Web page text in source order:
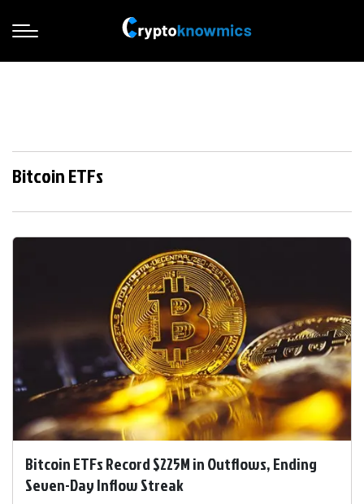
Bitcoin ETFs
Bitcoin ETFs Record $225M in Outflows, Ending
Seven-Day Inflow Streak